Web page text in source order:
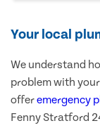
Your local
We understand
problem with
offeremergency
Fenny Stratford